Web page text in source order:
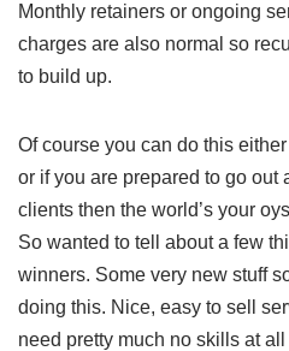
Monthly retainers or ongoing
charges are also normal so
to build up.
Of course you can do this
or if you are prepared to go out
clients then the world’s your
So wanted to tell about a few
winners. Some very new stuff
doing this. Nice, easy to sell
need pretty much no skills at